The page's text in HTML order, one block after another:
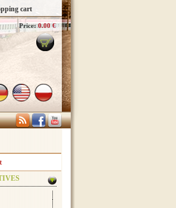
cart
Price: 0.00 €